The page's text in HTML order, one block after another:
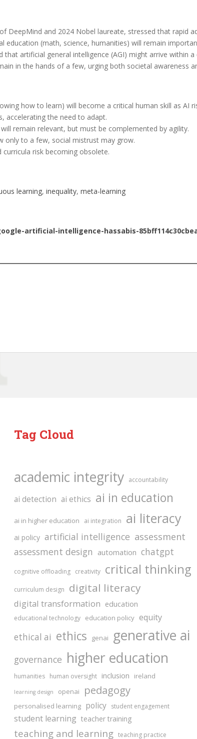
DeepMind and 2024 Nobel laureate, stressed that rapid
education (math, science, humanities) will remain
artificial general intelligence (AGI) might arrive within
in the hands of a few, urging both societal awareness
how to learn) will become a critical human skill as AI
accelerating the need to adapt.
remain relevant, but must be complemented by agility.
only to a few, social mistrust may grow.
risk becoming obsolete.
learning, inequality, meta-learning
artificial-intelligence-hassabis-
Tag Cloud
academic integrity accountability
ai detection ai ethics ai in education
ai in higher education ai integration ai literacy
ai policy artificial intelligence assessment
assessment design automation chatgpt
cognitive offloading creativity critical thinking
curriculum design digital literacy
digital transformation education
educational technology education policy equity
ethical ai ethics genai generative ai
governance higher education
humanities human oversight inclusion ireland
learning design openai pedagogy
personalised learning policy student engagement
student learning teacher training
teaching and learning teaching practice